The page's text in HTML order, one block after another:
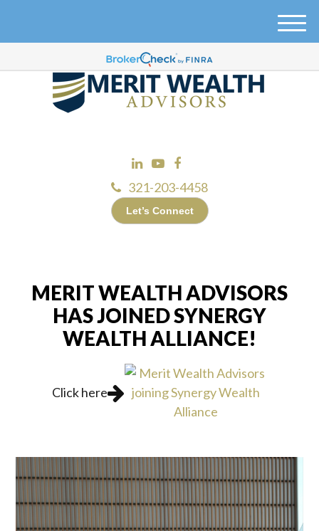
321-203-4458
Let’s Connect
M
n
MERIT WEALTH ADVISORS
HAS JOINED SYNERGY
WEALTH ALLIANCE!
Click here